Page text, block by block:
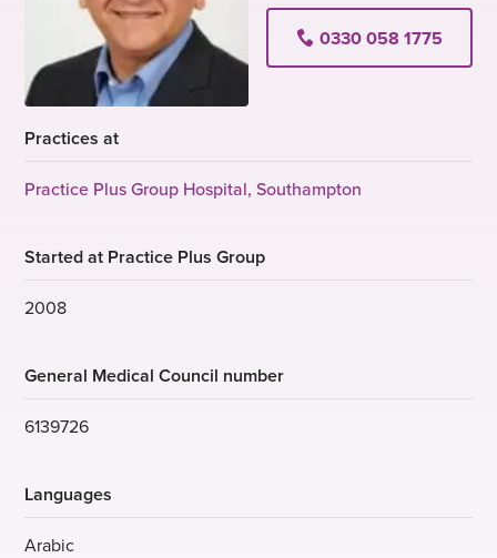
0330 058 1775
Practices at
Practice Plus Group Hospital, Southampton
Started at Practice Plus Group
2008
General Medical Council number
6139726
Languages
Arabic